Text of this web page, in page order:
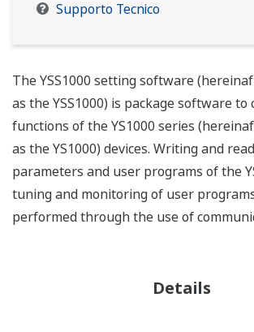
Supporto Tecnico
The YSS1000 setting software
as the YSS1000) is package software
functions of the YS1000 series
as the YS1000) devices. Writing and
parameters and user programs of the
tuning and monitoring of user
performed through the use of
Details